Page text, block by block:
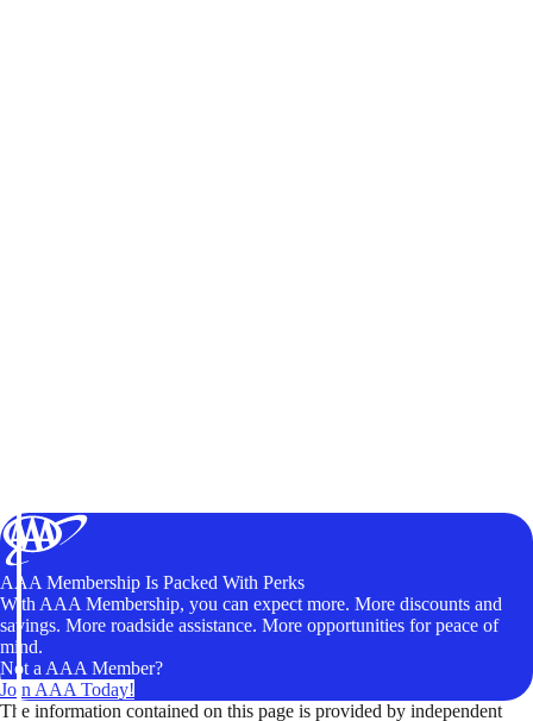
AAA Membership Is Packed With Perks
With AAA Membership, you can expect more. More discounts and
savings. More roadside assistance. More opportunities for peace of
mind.
Not a AAA Member?
Join AAA Today!
The information contained on this page is provided by independent